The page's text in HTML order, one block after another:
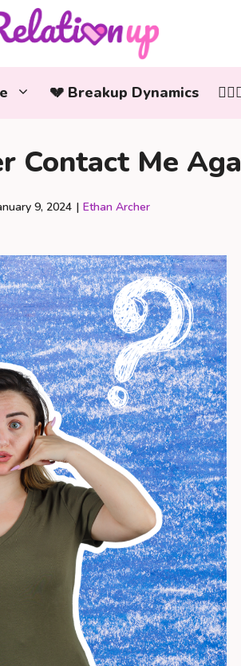
💔 Breakup Dynamics
Contact Me
9, 2024 | Ethan Archer